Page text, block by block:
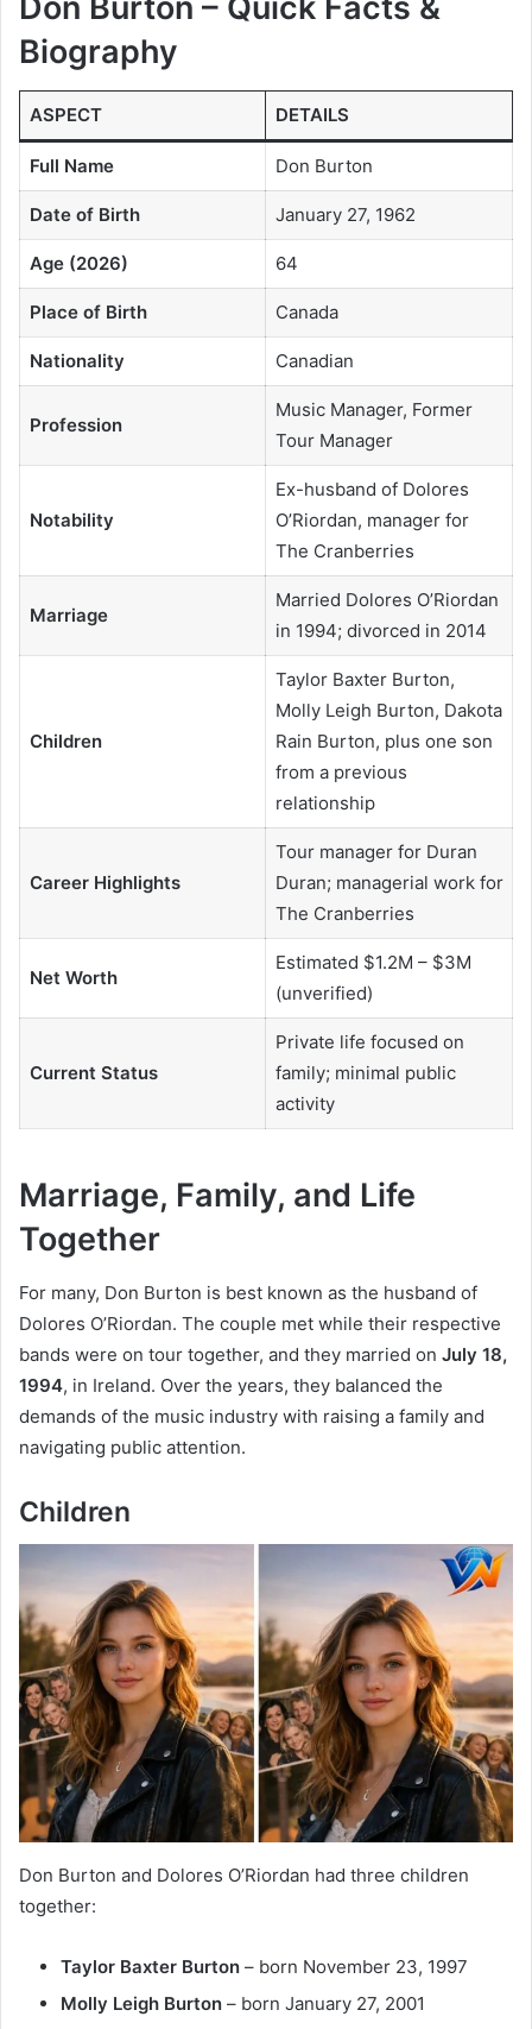
Don Burton – Quick Facts &
Biography
ASPECT DETAILS
Full Name Don Burton
Date of Birth January 27, 1962
Age (2026) 64
Place of Birth Canada
Nationality Canadian
Profession
Music Manager, Former
Tour Manager
Notability
Ex-husband of Dolores
O’Riordan, manager for
The Cranberries
Marriage
Married Dolores O’Riordan
in 1994; divorced in 2014
Children
Taylor Baxter Burton,
Molly Leigh Burton, Dakota
Rain Burton, plus one son
from a previous
relationship
Career Highlights
Tour manager for Duran
Duran; managerial work for
The Cranberries
Net Worth
Estimated $1.2M – $3M
(unverified)
Current Status
Private life focused on
family; minimal public
activity
Marriage, Family, and Life
Together
For many, Don Burton is best known as the husband of
Dolores O’Riordan. The couple met while their respective
bands were on tour together, and they married on July 18,
1994, in Ireland. Over the years, they balanced the
demands of the music industry with raising a family and
navigating public attention.
Children
Don Burton and Dolores O’Riordan had three children
together:
Taylor Baxter Burton – born November 23, 1997
Molly Leigh Burton – born January 27, 2001